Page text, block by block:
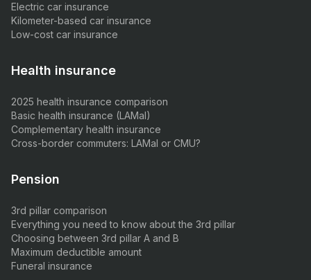
Electric car insurance
Kilometer-based car insurance
Low-cost car insurance
Health insurance
2025 health insurance comparison
Basic health insurance (LAMal)
Complementary health insurance
Cross-border commuters: LAMal or CMU?
Pension
3rd pillar comparison
Everything you need to know about the 3rd pillar
Choosing between 3rd pillar A and B
Maximum deductible amount
Funeral insurance